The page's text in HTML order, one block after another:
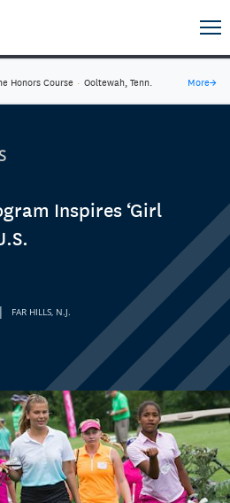
Honors Course · Ooltewah, Tenn. More→
Inspires ‘Girl
| FAR HILLS, N.J.